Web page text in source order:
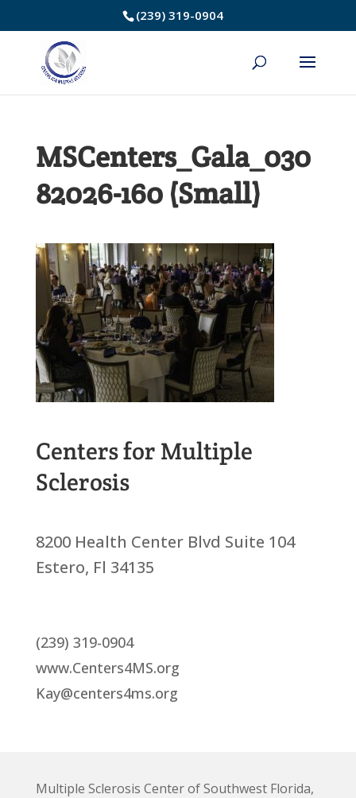
to
Content
(239) 319-0904
MSCenters_Gala_030
82026-160 (Small)
Centers for Multiple
Sclerosis
8200 Health Center Blvd Suite 104
Estero, Fl 34135
(239) 319-0904
www.Centers4MS.org
Kay@centers4ms.org
Multiple Sclerosis Center of Southwest Florida,